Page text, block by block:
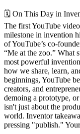
🗓 On This Day in
The first YouTube
milestone in invention
of YouTube’s co-
“Me at the zoo.” What
most powerful
how we share, learn,
beginnings, YouTube
creators, and
demoing a prototype,
isn't just about the
world. Inventor
pressing "publish."